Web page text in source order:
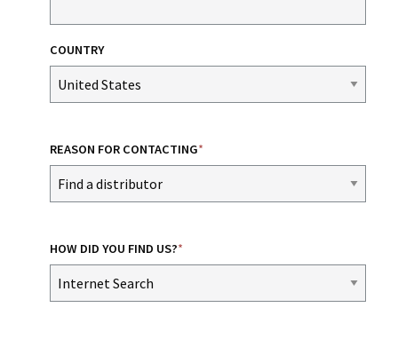
COUNTRY
REASON FOR CONTACTING*
HOW DID YOU FIND US?*